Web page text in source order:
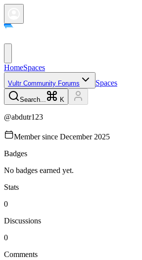
HomeSpaces
Vultr Community Forums Spaces
Search... K
@abdutr123
Member since December 2025
Badges
No badges earned yet.
Stats
0
Discussions
0
Comments